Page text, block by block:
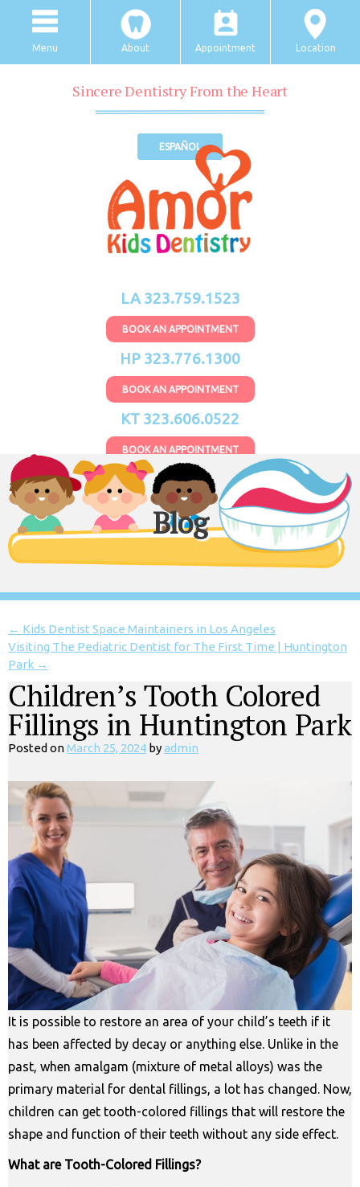
Menu About Appointment Location
Sincere Dentistry From the Heart
ESPAÑOL
LA 323.759.1523
BOOK AN APPOINTMENT
HP 323.776.1300
BOOK AN APPOINTMENT
KT 323.606.0522
BOOK AN APPOINTMENT
Blog
← Kids Dentist Space Maintainers in Los Angeles
Visiting The Pediatric Dentist for The First Time | Huntington
Park →
Children’s Tooth Colored
Fillings in Huntington Park
Posted onMarch 25, 2024 byadmin
It is possible to restore an area of your child’s teeth if it
has been affected by decay or anything else. Unlike in the
past, when amalgam (mixture of metal alloys) was the
primary material for dental fillings, a lot has changed. Now,
children can get tooth-colored fillings that will restore the
shape and function of their teeth without any side effect.
What are Tooth-Colored Fillings?